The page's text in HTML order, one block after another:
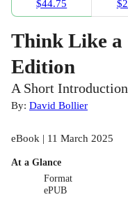
$44.75
Think Like a
Edition
A Short
By: David Bollier
eBook | 11 March 2025
At a Glance
Format
ePUB